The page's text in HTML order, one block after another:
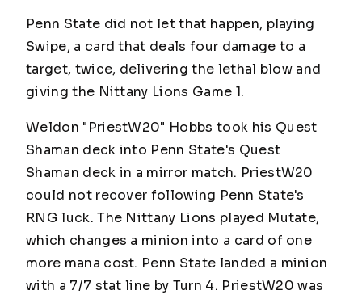
Penn State did not let that happen, playing
Swipe, a card that deals four damage to a
target, twice, delivering the lethal blow and
giving the Nittany Lions Game 1.
Weldon "PriestW20" Hobbs took his Quest
Shaman deck into Penn State's Quest
Shaman deck in a mirror match. PriestW20
could not recover following Penn State's
RNG luck. The Nittany Lions played Mutate,
which changes a minion into a card of one
more mana cost. Penn State landed a minion
with a 7/7 stat line by Turn 4. PriestW20was